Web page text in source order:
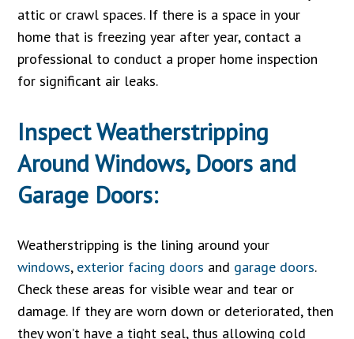
attic or crawl spaces. If there is a space in your
home that is freezing year after year, contact a
professional to conduct a proper home inspection
for significant air leaks.
Inspect Weatherstripping
Around Windows, Doors and
Garage Doors:
Weatherstripping is the lining around your
windows, exterior facing doors and garage doors.
Check these areas for visible wear and tear or
damage. If they are worn down or deteriorated, then
they won’t have a tight seal, thus allowing cold